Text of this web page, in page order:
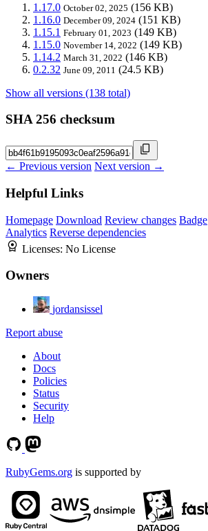
1.17.0 October 02, 2025 (156 KB)
1.16.0 December 09, 2024 (151 KB)
1.15.1 February 01, 2023 (149 KB)
1.15.0 November 14, 2022 (149 KB)
1.14.2 March 31, 2022 (146 KB)
0.2.32 June 09, 2011 (24.5 KB)
Show all versions (138 total)
SHA 256 checksum
← Previous version Next version →
Helpful Links
Homepage Download Review changes Badge
Analytics Reverse dependencies
Licenses: No License
Owners
jordansissel
Report abuse
About
Docs
Policies
Status
Security
Help
RubyGems.org is supported by